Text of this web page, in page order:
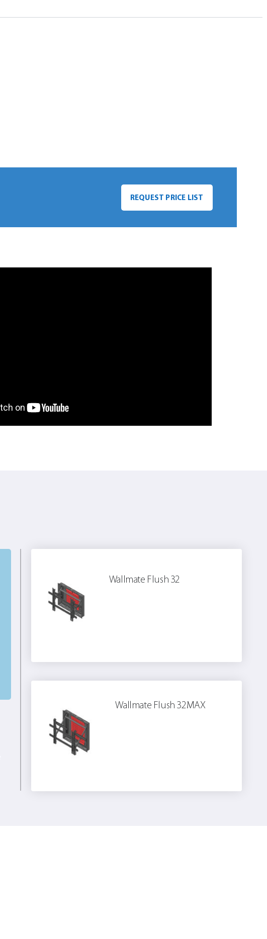
REQUEST PRICE LIST
Wallmate Flush 32
Wallmate Flush 32MAX